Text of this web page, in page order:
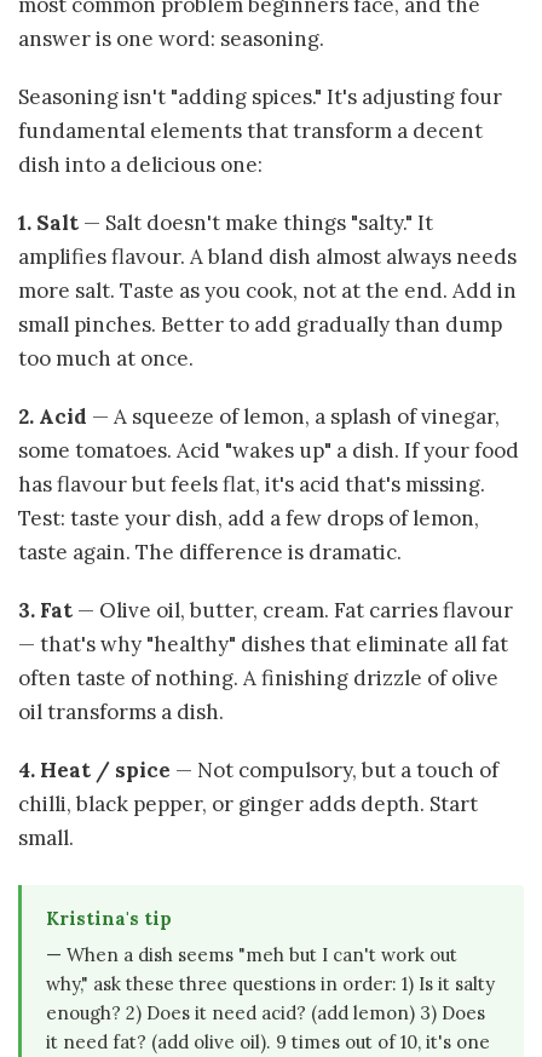
most common problem beginners face, and the
answer is one word: seasoning.
Seasoning isn't "adding spices." It's adjusting four
fundamental elements that transform a decent
dish into a delicious one:
1. Salt — Salt doesn't make things "salty." It
amplifies flavour. A bland dish almost always needs
more salt. Taste as you cook, not at the end. Add in
small pinches. Better to add gradually than dump
too much at once.
2. Acid — A squeeze of lemon, a splash of vinegar,
some tomatoes. Acid "wakes up" a dish. If your food
has flavour but feels flat, it's acid that's missing.
Test: taste your dish, add a few drops of lemon,
taste again. The difference is dramatic.
3. Fat — Olive oil, butter, cream. Fat carries flavour
— that's why "healthy" dishes that eliminate all fat
often taste of nothing. A finishing drizzle of olive
oil transforms a dish.
4. Heat / spice — Not compulsory, but a touch of
chilli, black pepper, or ginger adds depth. Start
small.
Kristina's tip
— When a dish seems "meh but I can't work out
why," ask these three questions in order: 1) Is it salty
enough? 2) Does it need acid? (add lemon) 3) Does
it need fat? (add olive oil). 9 times out of 10, it's one